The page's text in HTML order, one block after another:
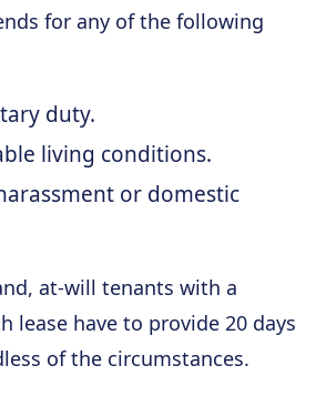
for any of the following
duty.
living conditions.
or domestic
at-will tenants with a
lease have to provide 20 days
of the circumstances.